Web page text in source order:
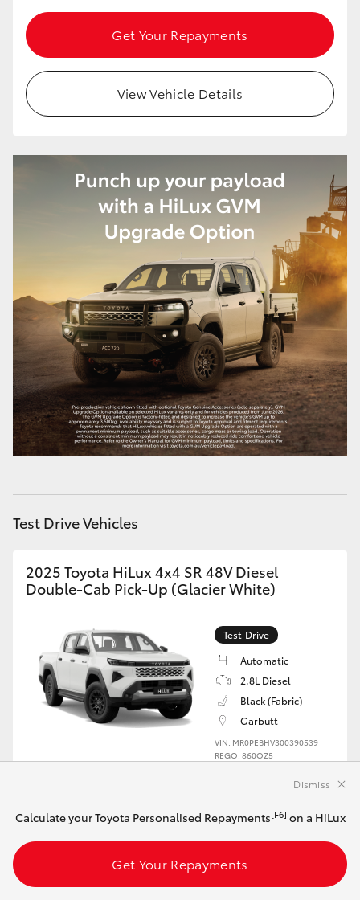
Get Your Repayments
View Vehicle Details
Test Drive Vehicles
2025 Toyota HiLux 4x4 SR 48V Diesel
Double-Cab Pick-Up (Glacier White)
Test Drive
Automatic
2.8L Diesel
Black (Fabric)
Garbutt
VIN: MR0PEBHV300390539
REGO: 860OZ5
2025 Toyota HiLux 4x4 SR 48V Diesel
Calculate your Toyota Personalised Repayments[F6] on a HiLux
Get Your Repayments
Dismiss